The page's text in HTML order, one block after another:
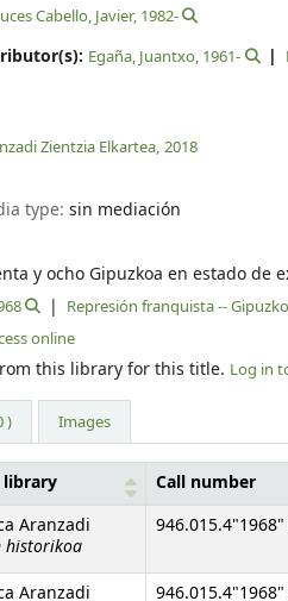
Cabello, Javier, 1982-
Egaña, Juantxo, 1961-
Zientzia Elkartea, 2018
type:sin mediación
y ocho Gipuzkoa en estado de
Represión franquista --
online
this library for this title. Log in
) Images
library Call number
Aranzadi
historikoa
Aranzadi